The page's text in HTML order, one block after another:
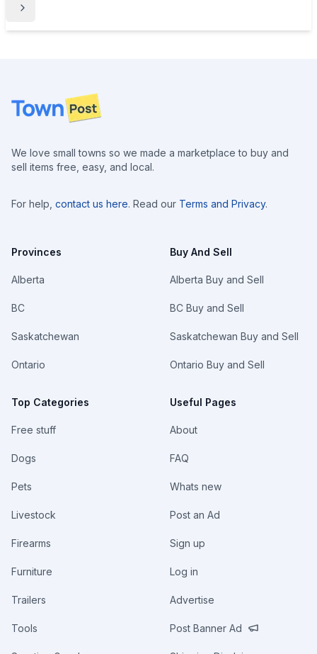
Footer
We love small towns so we made a marketplace to buy and
sell items free, easy, and local.
For help, contact us here. Read our Terms and Privacy.
Provinces
Alberta
BC
Saskatchewan
Ontario
Top Categories
Free stuff
Dogs
Pets
Livestock
Firearms
Furniture
Trailers
Tools
Buy And Sell
Alberta Buy and Sell
BC Buy and Sell
Saskatchewan Buy and Sell
Ontario Buy and Sell
Useful Pages
About
FAQ
Whats new
Post an Ad
Sign up
Log in
Advertise
Post Banner Ad